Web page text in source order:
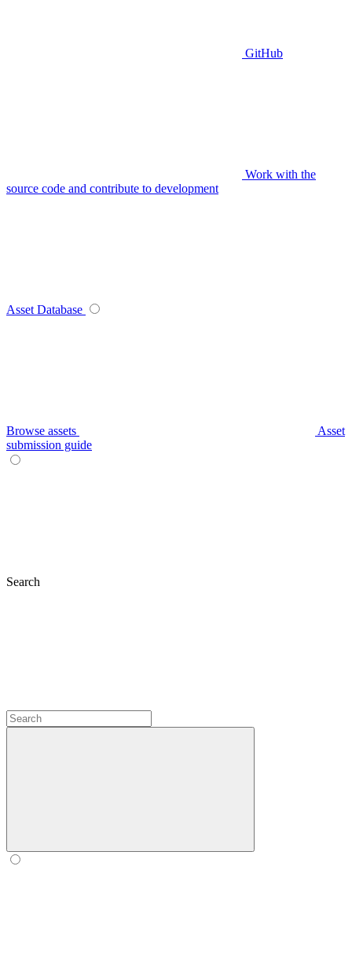
GitHub
Work with the
source code and contribute to development
Asset Database
Browse assets
Asset
submission guide
Search